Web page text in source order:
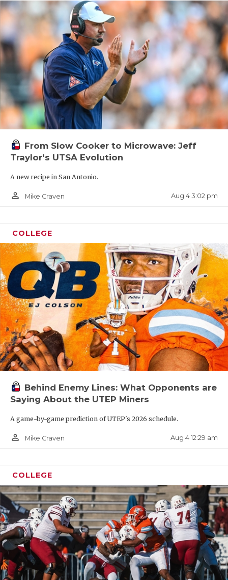
From Slow Cooker to Microwave: Jeff
Traylor's UTSA Evolution
A new recipe in San Antonio.
person_outline Mike Craven Aug 4 3:02 pm
COLLEGE
Behind Enemy Lines: What Opponents are
Saying About the UTEP Miners
A game-by-game prediction of UTEP's 2026 schedule.
person_outline Mike Craven Aug 4 12:29 am
COLLEGE